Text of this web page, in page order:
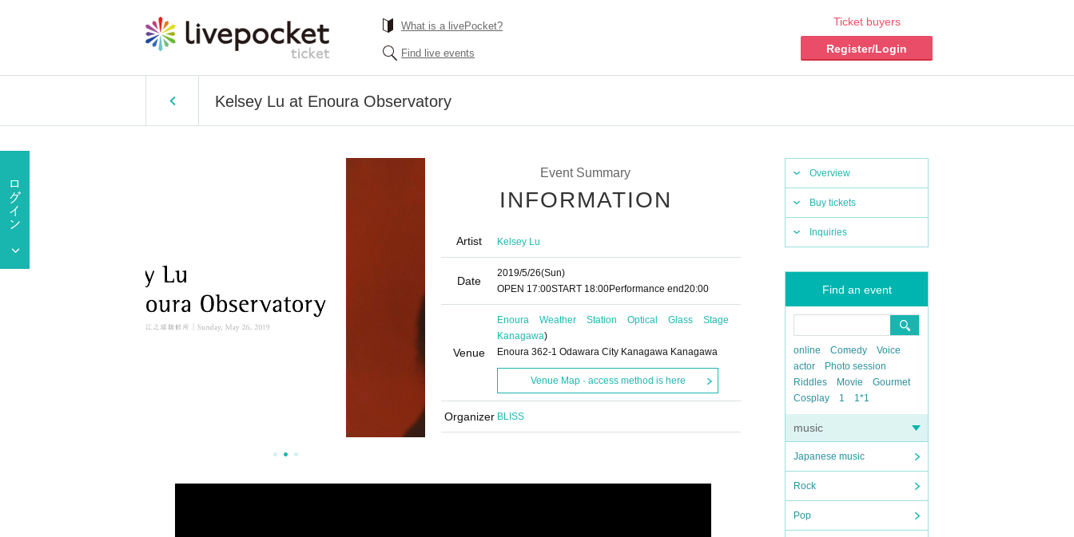
What is a livePocket?
Find live events
Ticket buyers
Register/Login
Kelsey Lu at Enoura Observatory
Overview
Buy tickets
Inquiries
Find an event
online Comedy
Voice
actor
Photo session
Riddles
Movie
Gourmet
Cosplay
1 1*1
music
Japanese music
Rock
Pop
Event Summary
INFORMATION
Artist Kelsey Lu
Date
2019/5/26(Sun)
OPEN​ ​ 17:00START​ ​ 18:00Performance end20:00
Venue
Enoura Weather Station Optical Glass Stage
Kanagawa)
Enoura 362-1 Odawara City Kanagawa Kanagawa
Venue Map · access method is here
Organizer BLISS